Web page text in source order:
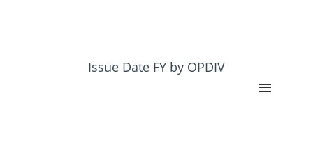
Issue Date FY by OPDIV